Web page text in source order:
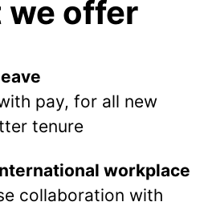
we offer
pay, for all new
tenure
workplace
collaboration with